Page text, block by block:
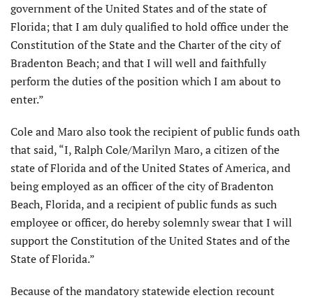
government of the United States and of the state of
Florida; that I am duly qualified to hold office under the
Constitution of the State and the Charter of the city of
Bradenton Beach; and that I will well and faithfully
perform the duties of the position which I am about to
enter.”
Cole and Maro also took the recipient of public funds oath
that said, “I, Ralph Cole/Marilyn Maro, a citizen of the
state of Florida and of the United States of America, and
being employed as an officer of the city of Bradenton
Beach, Florida, and a recipient of public funds as such
employee or officer, do hereby solemnly swear that I will
support the Constitution of the United States and of the
State of Florida.”
Because of the mandatory statewide election recount